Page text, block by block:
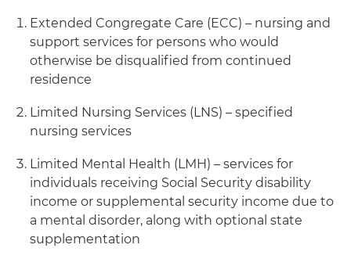
Extended Congregate Care (ECC) – nursing and
support services for persons who would
otherwise be disqualified from continued
residence
Limited Nursing Services (LNS) – specified
nursing services
Limited Mental Health (LMH) – services for
individuals receiving Social Security disability
income or supplemental security income due to
a mental disorder, along with optional state
supplementation